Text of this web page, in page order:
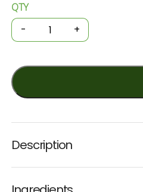
Organic
Cooking
-
Sauce
680g
(Chef's
quantity
QTY
- +
Description